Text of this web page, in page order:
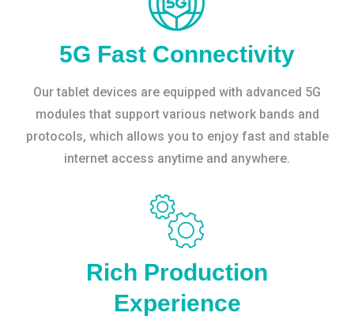
5G Fast Connectivity
Our tablet devices are equipped with advanced 5G
modules that support various network bands and
protocols, which allows you to enjoy fast and stable
internet access anytime and anywhere.
Rich Production
Experience